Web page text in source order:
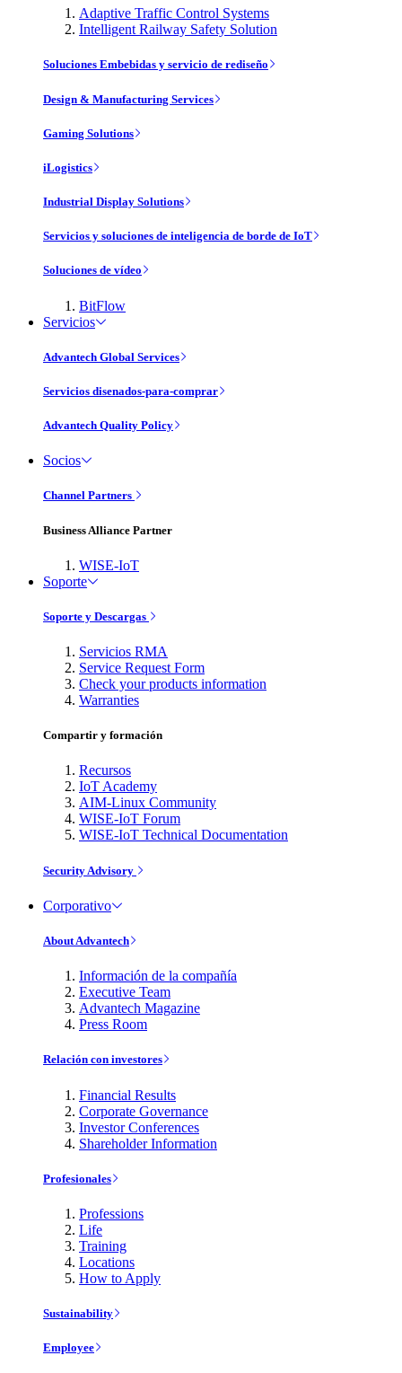
Adaptive Traffic Control Systems
Intelligent Railway Safety Solution
Soluciones Embebidas y servicio de rediseño
Design & Manufacturing Services
Gaming Solutions
iLogistics
Industrial Display Solutions
Servicios y soluciones de inteligencia de borde de IoT
Soluciones de vídeo
BitFlow
Servicios
Advantech Global Services
Servicios disenados-para-comprar
Advantech Quality Policy
Socios
Channel Partners
Business Alliance Partner
WISE-IoT
Soporte
Soporte y Descargas
Servicios RMA
Service Request Form
Check your products information
Warranties
Compartir y formación
Recursos
IoT Academy
AIM-Linux Community
WISE-IoT Forum
WISE-IoT Technical Documentation
Security Advisory
Corporativo
About Advantech
Información de la compañía
Executive Team
Advantech Magazine
Press Room
Relación con investores
Financial Results
Corporate Governance
Investor Conferences
Shareholder Information
Profesionales
Professions
Life
Training
Locations
How to Apply
Sustainability
Employee